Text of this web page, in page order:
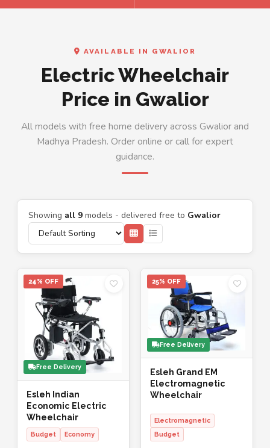
AVAILABLE IN GWALIOR
Electric Wheelchair
Price in Gwalior
All models with free home delivery across Gwalior and
Madhya Pradesh. Order online or call for expert
guidance.
Showing all 9 models - delivered free to Gwalior
24% OFF
Free Delivery
Esleh Indian
Economic Electric
Wheelchair
Budget Economy
25% OFF
Free Delivery
Esleh Grand EM
Electromagnetic
Wheelchair
Electromagnetic
Budget